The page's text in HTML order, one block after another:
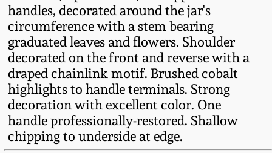
handles, decorated around the jar's
circumference with a stem bearing
graduated leaves and flowers. Shoulder
decorated on the front and reverse with a
draped chainlink motif. Brushed cobalt
highlights to handle terminals. Strong
decoration with excellent color. One
handle professionally-restored. Shallow
chipping to underside at edge.
Spring 2023
Fall 2022
Summer 2022
Spring 2022
Tennessee Pottery
Southern Redware
Ohio / Midwest
Stoneware
Anna Pottery